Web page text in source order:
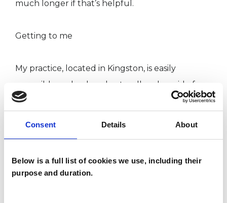
Consent Details About
Below is a full list of cookies we use, including their
purpose and duration.
much longer if that’s helpful.
Getting to me
My practice, located in Kingston, is easily
accessible and only a short walk or bus ride from
both Kingston and Surbiton stations. It is served
I WORK WITH